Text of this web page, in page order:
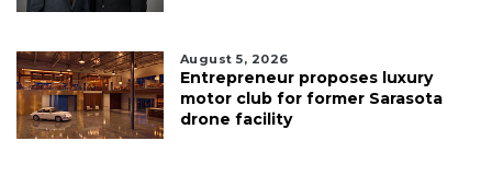
August 5, 2026
Entrepreneur proposes luxury
motor club for former Sarasota
drone facility